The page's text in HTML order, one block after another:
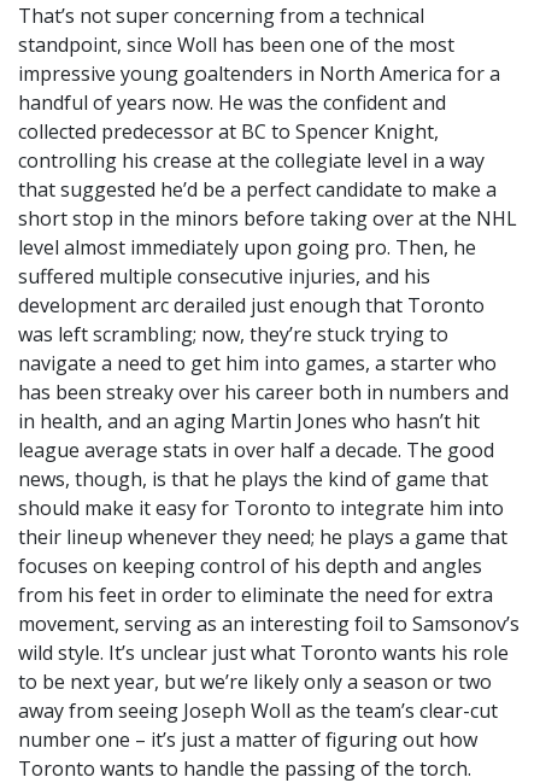
That’s not super concerning from a technical
standpoint, since Woll has been one of the most
impressive young goaltenders in North America for a
handful of years now. He was the confident and
collected predecessor at BC to Spencer Knight,
controlling his crease at the collegiate level in a way
that suggested he’d be a perfect candidate to make a
short stop in the minors before taking over at the NHL
level almost immediately upon going pro. Then, he
suffered multiple consecutive injuries, and his
development arc derailed just enough that Toronto
was left scrambling; now, they’re stuck trying to
navigate a need to get him into games, a starter who
has been streaky over his career both in numbers and
in health, and an aging Martin Jones who hasn’t hit
league average stats in over half a decade. The good
news, though, is that he plays the kind of game that
should make it easy for Toronto to integrate him into
their lineup whenever they need; he plays a game that
focuses on keeping control of his depth and angles
from his feet in order to eliminate the need for extra
movement, serving as an interesting foil to Samsonov’s
wild style. It’s unclear just what Toronto wants his role
to be next year, but we’re likely only a season or two
away from seeing Joseph Woll as the team’s clear-cut
number one – it’s just a matter of figuring out how
Toronto wants to handle the passing of the torch.